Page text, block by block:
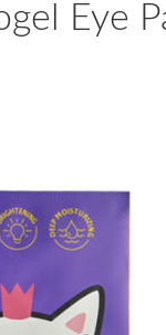
Eye